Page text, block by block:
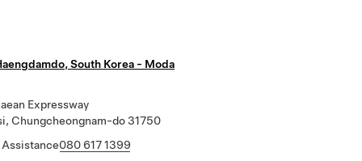
South Korea - Moda
Expressway
Chungcheongnam-do 31750
080 617 1399